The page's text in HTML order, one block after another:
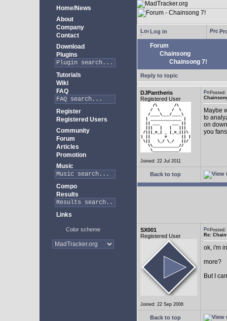
Home/News
About
Company
Contact
Download
Plugins
Tutorials
Wiki
FAQ
Register
Registered Users
Community
Forum
Articles
Promotion
Music
Compo
Results
Links
Color scheme
Log in
Forum
Chainsong
Chainsong 7!
Reply to topic
DJPantheris
Registered User
Joined: 22 Jul 2011
Maybe
to
on
you
Back to top
SX001
Registered User
Joined: 22 Sep 2006
Re:
ok, i'm
more?
But I
Back to top